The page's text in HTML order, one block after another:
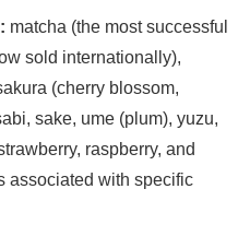
matcha (the most successful
sold internationally),
(cherry blossom,
sake, ume (plum), yuzu,
raspberry, and
associated with specific